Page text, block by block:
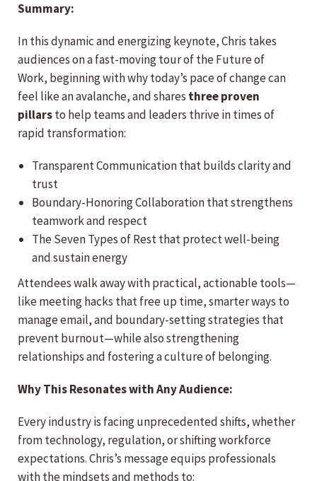
Summary:
In this dynamic and energizing keynote, Chris takes
audiences on a fast-moving tour of the Future of
Work, beginning with why today’s pace of change can
feel like an avalanche, and shares three proven
pillarsto help teams and leaders thrive in times of
rapid transformation:
Transparent Communication that builds clarity and
trust
Boundary-Honoring Collaboration that strengthens
teamwork and respect
The Seven Types of Rest that protect well-being
and sustain energy
Attendees walk away with practical, actionable tools—
like meeting hacks that free up time, smarter ways to
manage email, and boundary-setting strategies that
prevent burnout—while also strengthening
relationships and fostering a culture of belonging.
Why This Resonates with Any Audience:
Every industry is facing unprecedented shifts, whether
from technology, regulation, or shifting workforce
expectations. Chris’s message equips professionals
with the mindsets and methods to: